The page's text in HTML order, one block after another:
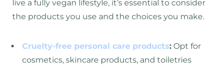
live a fully vegan lifestyle, it’s essential to consider
the products you use and the choices you make.
Cruelty-free personal care products: Opt for
cosmetics, skincare products, and toiletries